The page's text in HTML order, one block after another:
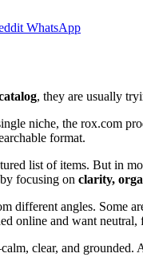
WhatsApp
, they are usually
niche, the rox.com
format.
list of items. But in
focusing on clarity,
different angles. Some
online and want
clear, and grounded.